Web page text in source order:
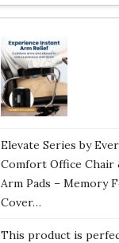
Elevate Series by
Comfort Office Chair
Arm Pads – Memory
Cover…
This product is